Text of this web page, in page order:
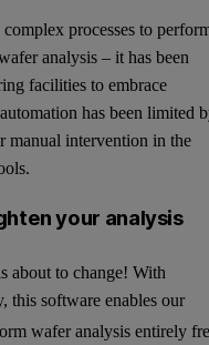
processes to
analysis – it has been
facilities to embrace
has been limited
manual intervention in the
your analysis
about to change! With
this software enables our
wafer analysis entirely